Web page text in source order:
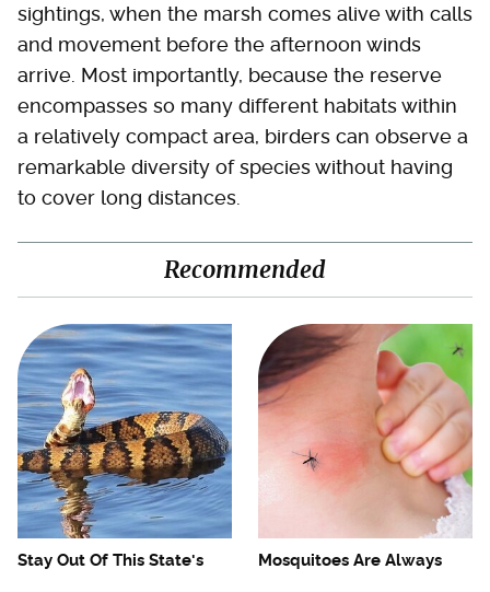
sightings, when the marsh comes alive with calls
and movement before the afternoon winds
arrive. Most importantly, because the reserve
encompasses so many different habitats within
a relatively compact area, birders can observe a
remarkable diversity of species without having
to cover long distances.
Recommended
Stay Out Of This State's
Mosquitoes Are Always